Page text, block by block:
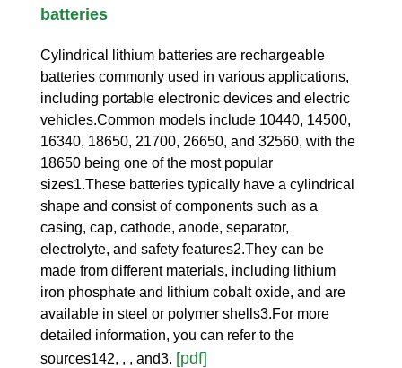
batteries
Cylindrical lithium batteries are rechargeable
batteries commonly used in various applications,
including portable electronic devices and electric
vehicles.Common models include 10440, 14500,
16340, 18650, 21700, 26650, and 32560, with the
18650 being one of the most popular
sizes1.These batteries typically have a cylindrical
shape and consist of components such as a
casing, cap, cathode, anode, separator,
electrolyte, and safety features2.They can be
made from different materials, including lithium
iron phosphate and lithium cobalt oxide, and are
available in steel or polymer shells3.For more
detailed information, you can refer to the
sources142, , , and3. [pdf]